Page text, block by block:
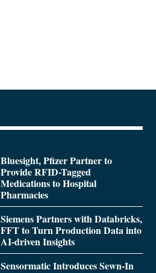
Bluesight, Pfizer Partner to
Provide RFID-Tagged
Medications to Hospital
Pharmacies
Siemens Partners with Databricks,
FFT to Turn Production Data into
AI-driven Insights
Sensormatic Introduces Sewn-In